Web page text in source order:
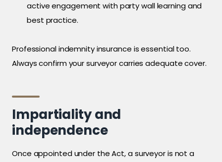
active engagement with party wall learning and
best practice.
Professional indemnity insurance is essential too.
Always confirm your surveyor carries adequate cover.
Impartiality and
independence
Once appointed under the Act, a surveyor is not a